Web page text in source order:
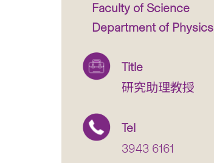
Faculty of Science
Department of Physics
Title
研究助理教授
Tel
3943 6161